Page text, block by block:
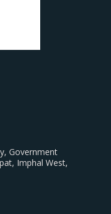
Government
Imphal West,